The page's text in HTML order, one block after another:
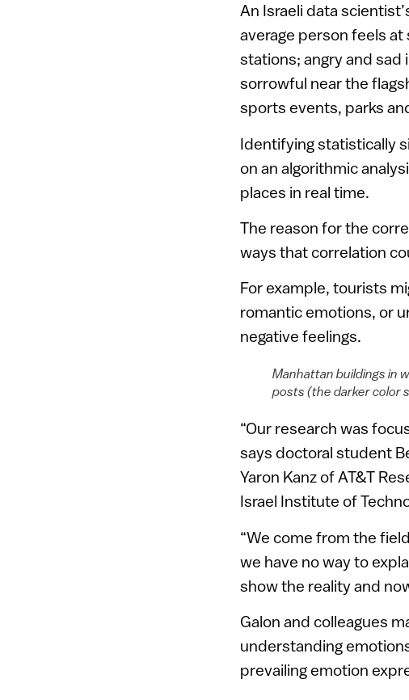
An Israeli data
average person feels
stations; angry and sad
sorrowful near the
sports events, parks
Identifying statistically
on an algorithmic
places in real time.
The reason for the
ways that correlation
For example, tourists
romantic emotions, or
negative feelings.
Manhattan buildings in
posts (the darker color
“Our research was
says doctoral student
Yaron Kanz of AT&T
Israel Institute of
“We come from the
we have no way to
show the reality and
Galon and colleagues
understanding
prevailing emotion